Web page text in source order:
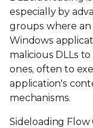
especially by
groups where
Windows
malicious DLLs
ones, often to
application's
mechanisms.
Sideloading Flow